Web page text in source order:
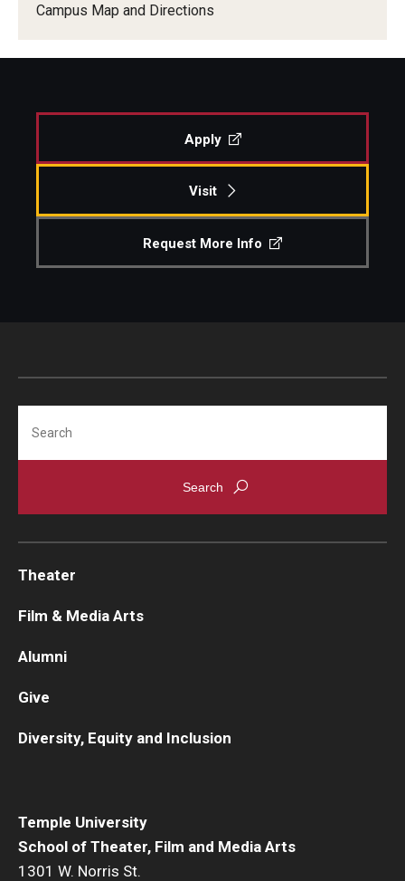
Campus Map and Directions
Apply
Visit
Request More Info
Temple University
School of Theater, Film and Media Arts
1301 W. Norris St.
Theater
Film & Media Arts
Alumni
Give
Diversity, Equity and Inclusion